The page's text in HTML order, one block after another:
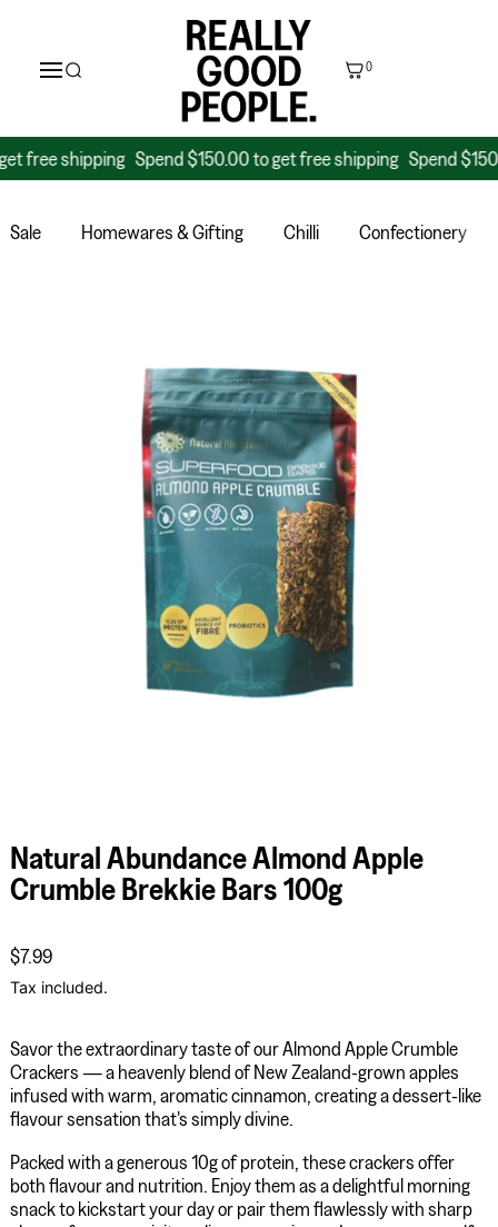
0
shipping Spend $150.00 to get free shipping Spend $150.00
Sale Homewares & Gifting Chilli Confectionery
Natural Abundance Almond Apple
Crumble Brekkie Bars 100g
Regular price
$7.99
Tax included.
Savor the extraordinary taste of our Almond Apple Crumble
Crackers — a heavenly blend of New Zealand-grown apples
infused with warm, aromatic cinnamon, creating a dessert-like
flavour sensation that's simply divine.
Packed with a generous 10g of protein, these crackers offer
both flavour and nutrition. Enjoy them as a delightful morning
snack to kickstart your day or pair them flawlessly with sharp